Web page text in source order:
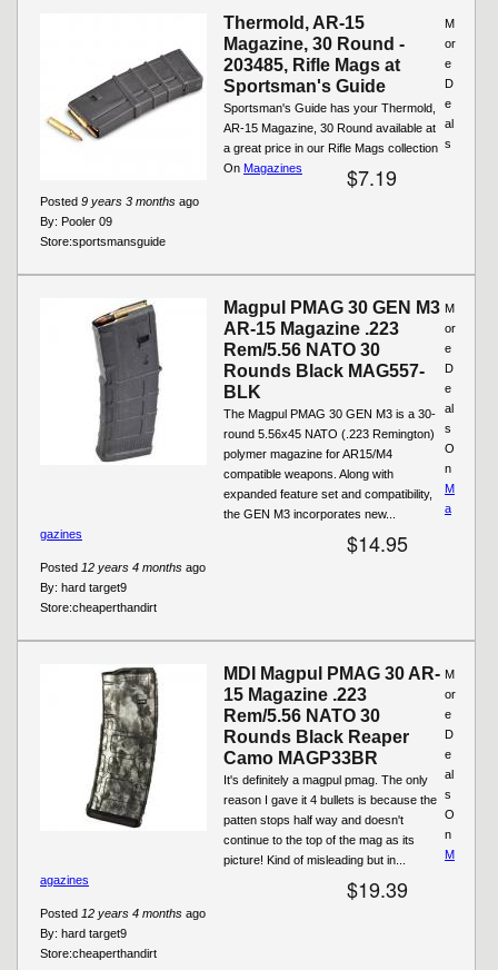
Thermold, AR-15
Magazine, 30 Round -
203485, Rifle Mags at
Sportsman's Guide
Sportsman's Guide has your Thermold,
AR-15 Magazine, 30 Round available at
a great price in our Rifle Mags collection
$7.19
Posted 9 years 3 months ago
By: Pooler 09
Store:sportsmansguide
M
or
e
D
e
al
s
On Magazines
Magpul PMAG 30 GEN M3
AR-15 Magazine .223
Rem/5.56 NATO 30
Rounds Black MAG557-
BLK
The Magpul PMAG 30 GEN M3 is a 30-
round 5.56x45 NATO (.223 Remington)
polymer magazine for AR15/M4
compatible weapons. Along with
expanded feature set and compatibility,
the GEN M3 incorporates new...
$14.95
Posted 12 years 4 months ago
By: hard target9
Store:cheaperthandirt
M
or
e
D
e
al
s
O
n
M
a
gazines
MDI Magpul PMAG 30 AR-
15 Magazine .223
Rem/5.56 NATO 30
Rounds Black Reaper
Camo MAGP33BR
It's definitely a magpul pmag. The only
reason I gave it 4 bullets is because the
patten stops half way and doesn't
continue to the top of the mag as its
picture! Kind of misleading but in...
$19.39
Posted 12 years 4 months ago
By: hard target9
Store:cheaperthandirt
M
or
e
D
e
al
s
O
n
M
agazines